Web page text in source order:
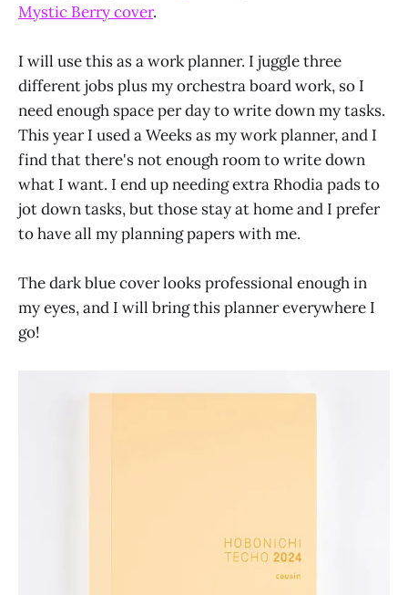
Mystic Berry cover.
I will use this as a work planner. I juggle three
different jobs plus my orchestra board work, so I
need enough space per day to write down my tasks.
This year I used a Weeks as my work planner, and I
find that there's not enough room to write down
what I want. I end up needing extra Rhodia pads to
jot down tasks, but those stay at home and I prefer
to have all my planning papers with me.
The dark blue cover looks professional enough in
my eyes, and I will bring this planner everywhere I
go!